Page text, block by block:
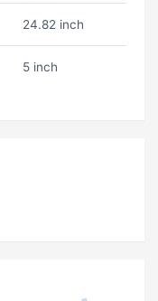
24.82 inch
5 inch